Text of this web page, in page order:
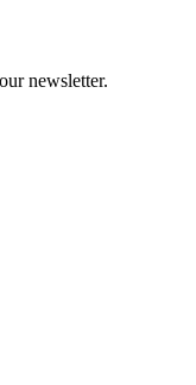
newsletter.